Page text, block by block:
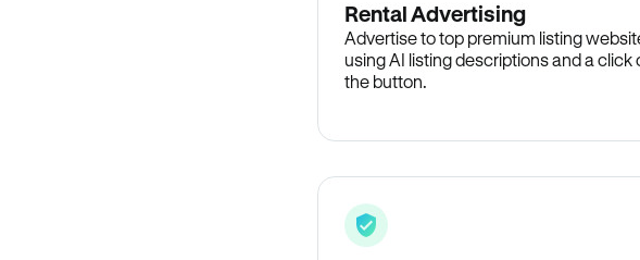
Rental Advertising
Advertise to top premium listing
using AI listing descriptions and a click
the button.